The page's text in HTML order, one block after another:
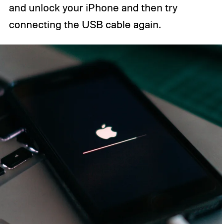
and unlock your iPhone and then try
connecting the USB cable again.